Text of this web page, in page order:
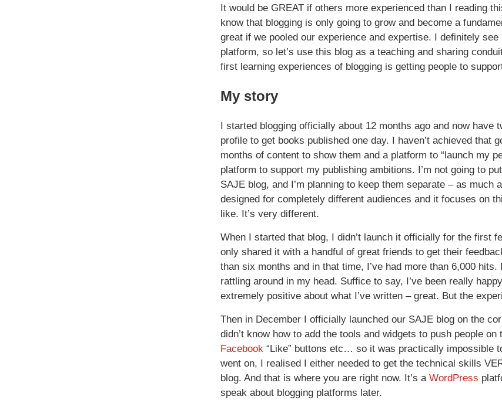
It would be GREAT if others more experienced than I reading
know that blogging is only going to grow and become a
great if we pooled our experience and expertise. I definitely
platform, so let’s use this blog as a teaching and sharing
first learning experiences of blogging is getting people to
My story
I started blogging officially about 12 months ago and now
profile to get books published one day. I haven’t achieved that
months of content to show them and a platform to “launch my
platform to support my publishing ambitions. I’m not going to
SAJE blog, and I’m planning to keep them separate – as
designed for completely different audiences and it focuses on
like. It’s very different.
When I started that blog, I didn’t launch it officially for the first
only shared it with a handful of great friends to get their
than six months and in that time, I’ve had more than 6,000
rattling around in my head. Suffice to say, I’ve been really
extremely positive about what I’ve written – great. But the
Then in December I officially launched our SAJE blog on the
didn’t know how to add the tools and widgets to push people
Facebook “Like” buttons etc… so it was practically impossible
went on, I realised I either needed to get the technical skills
blog. And that is where you are right now. It’s a WordPress
speak about blogging platforms later.